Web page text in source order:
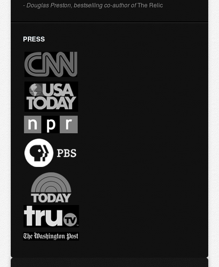
- Douglas Preston, bestselling co-author ofThe Relic
PRESS